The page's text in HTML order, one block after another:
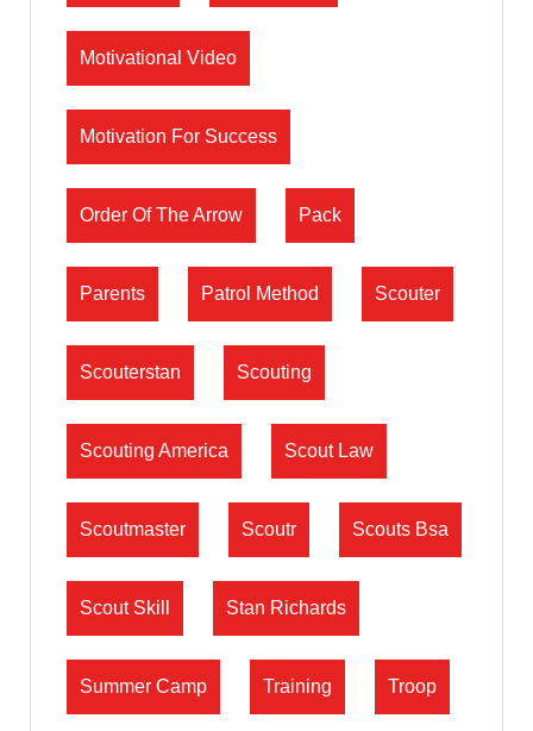
Motivational Video
Motivation For Success
Order Of The Arrow Pack
Parents Patrol Method Scouter
Scouterstan Scouting
Scouting America Scout Law
Scoutmaster Scoutr Scouts Bsa
Scout Skill Stan Richards
Summer Camp Training Troop